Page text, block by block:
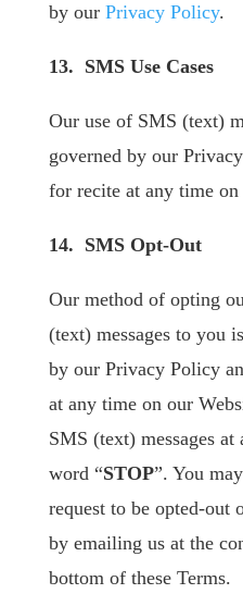
by our Privacy Policy.
13. SMS Use Cases
Our use of SMS (text)
governed by our
for recite at any time on
14. SMS Opt-Out
Our method of opting
(text) messages to you
by our Privacy Policy
at any time on our
SMS (text) messages
word “STOP”. You
request to be opted-out
by emailing us at the
bottom of these Terms.